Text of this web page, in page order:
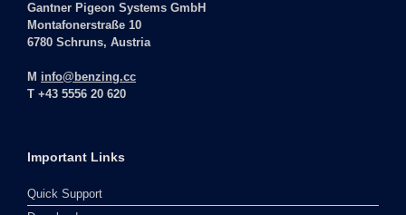
Gantner Pigeon Systems GmbH
Montafonerstraße 10
6780 Schruns, Austria
M info@benzing.cc
T +43 5556 20 620
Important Links
Quick Support